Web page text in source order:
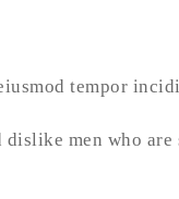
tempor
men who